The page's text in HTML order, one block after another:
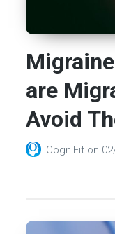
are
Avoid
CogniFit on